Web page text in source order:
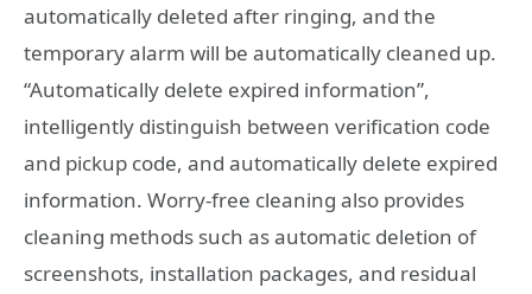
automatically deleted after ringing, and the
temporary alarm will be automatically cleaned up.
“Automatically delete expired information”,
intelligently distinguish between verification code
and pickup code, and automatically delete expired
information. Worry-free cleaning also provides
cleaning methods such as automatic deletion of
screenshots, installation packages, and residual